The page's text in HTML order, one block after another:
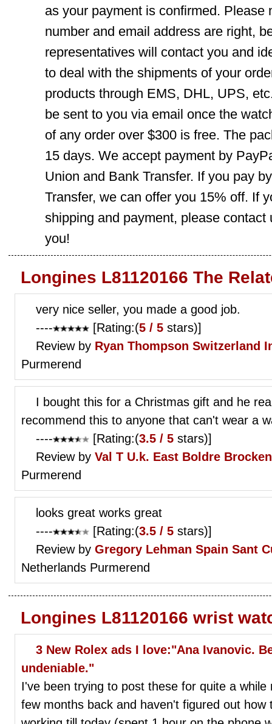
as your payment is confirmed. Please
number and email address are right,
representatives will contact you and
to deal with the shipments of your
products through EMS, DHL, UPS,
be sent to you via email once the
of any order over $300 is free. The
15 days. We accept payment by
Union and Bank Transfer. If you pay
Transfer, we can offer you 15% off. If
shipping and payment, please
you!
Longines L81120166 The
very nice seller, you made a good job.
----
[Rating:(5 / 5 stars)]
Review by Ryan Thompson Switzerland
Purmerend
I bought this for a Christmas gift and he
recommend this to anyone that can't wear a
----
[Rating:(3.5 / 5 stars)]
Review by Val T U.k. East Boldre
Purmerend
looks great works great
----
[Rating:(3.5 / 5 stars)]
Review by Gregory Lehman Spain Sant
Netherlands Purmerend
Longines L81120166 wrist
3 New Rolex ads I love:"Ana Ivanovic.
undeniable."
I've been trying to post these for quite a
few months back and haven't figured out